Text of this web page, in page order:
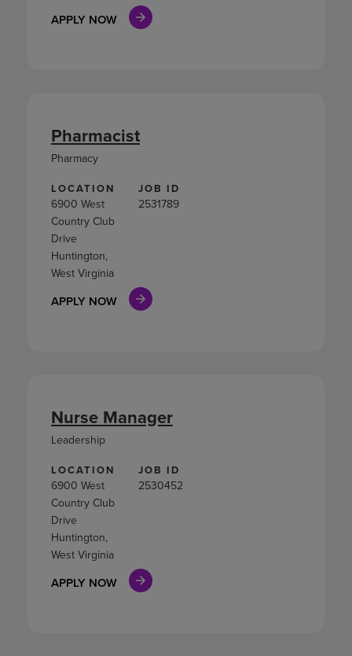
APPLY NOW
LOCATION
6900 West
Country Club
Drive
Huntington,
West Virginia
JOB ID
2531789
APPLY NOW
Pharmacist
Pharmacy
LOCATION
6900 West
Country Club
Drive
Huntington,
West Virginia
JOB ID
2530452
APPLY NOW
Nurse Manager
Leadership